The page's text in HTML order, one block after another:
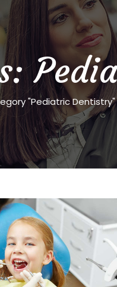
"Pediatric Dentistry"